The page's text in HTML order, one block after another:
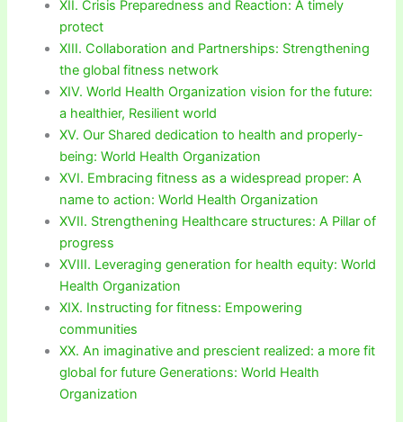
XII. Crisis Preparedness and Reaction: A timely
protect
XIII. Collaboration and Partnerships: Strengthening
the global fitness network
XIV. World Health Organization vision for the future:
a healthier, Resilient world
XV. Our Shared dedication to health and properly-
being: World Health Organization
XVI. Embracing fitness as a widespread proper: A
name to action: World Health Organization
XVII. Strengthening Healthcare structures: A Pillar of
progress
XVIII. Leveraging generation for health equity: World
Health Organization
XIX. Instructing for fitness: Empowering
communities
XX. An imaginative and prescient realized: a more fit
global for future Generations: World Health
Organization